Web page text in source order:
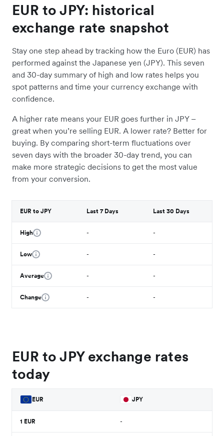
EUR to JPY: historical
exchange rate snapshot
Stay one step ahead by tracking how the Euro (EUR) has
performed against the Japanese yen (JPY). This seven
and 30-day summary of high and low rates helps you
spot patterns and time your currency exchange with
confidence.
A higher rate means your EUR goes further in JPY –
great when you’re selling EUR. A lower rate? Better for
buying. By comparing short-term fluctuations over
seven days with the broader 30-day trend, you can
make more strategic decisions to get the most value
from your conversion.
EUR to JPY Last 7 Days Last 30 Days
High - -
Low - -
Average - -
Change - -
EUR to JPY exchange rates
today
EUR JPY
1 EUR -